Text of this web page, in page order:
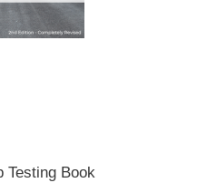
Testing Book